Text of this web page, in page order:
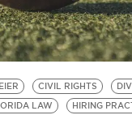
CIVIL RIGHTS
LAW
HIRING